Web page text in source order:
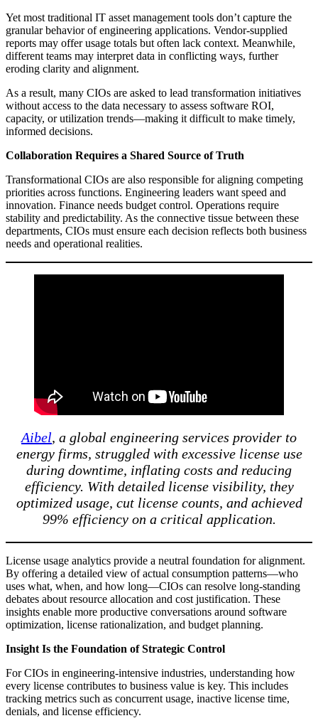
Yet most traditional IT asset management tools don’t capture the
granular behavior of engineering applications. Vendor-supplied
reports may offer usage totals but often lack context. Meanwhile,
different teams may interpret data in conflicting ways, further
eroding clarity and alignment.
As a result, many CIOs are asked to lead transformation initiatives
without access to the data necessary to assess software ROI,
capacity, or utilization trends—making it difficult to make timely,
informed decisions.
Collaboration Requires a Shared Source of Truth
Transformational CIOs are also responsible for aligning competing
priorities across functions. Engineering leaders want speed and
innovation. Finance needs budget control. Operations require
stability and predictability. As the connective tissue between these
departments, CIOs must ensure each decision reflects both business
needs and operational realities.
Aibel, a global engineering services provider to
energy firms, struggled with excessive license use
during downtime, inflating costs and reducing
efficiency. With detailed license visibility, they
optimized usage, cut license counts, and achieved
99% efficiency on a critical application.
License usage analytics provide a neutral foundation for alignment.
By offering a detailed view of actual consumption patterns—who
uses what, when, and how long—CIOs can resolve long-standing
debates about resource allocation and cost justification. These
insights enable more productive conversations around software
optimization, license rationalization, and budget planning.
Insight Is the Foundation of Strategic Control
For CIOs in engineering-intensive industries, understanding how
every license contributes to business value is key. This includes
tracking metrics such as concurrent usage, inactive license time,
denials, and license efficiency.